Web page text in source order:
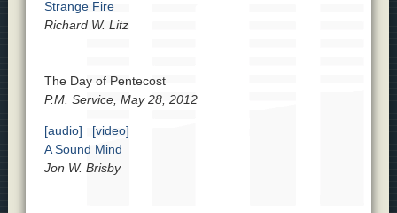
Strange Fire
Richard W. Litz
The Day of Pentecost
P.M. Service, May 28, 2012
[audio]
[video]
A Sound Mind
Jon W. Brisby